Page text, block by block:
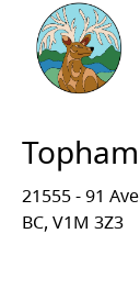
21555 - 91
BC, V1M 3Z3